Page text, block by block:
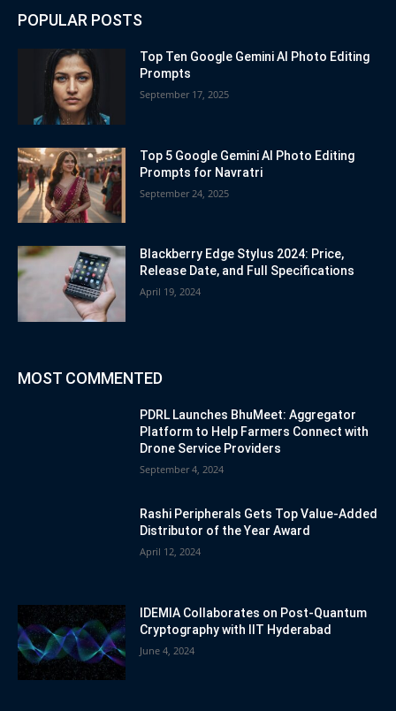
POPULAR POSTS
Top Ten Google Gemini AI Photo Editing
Prompts
September 17, 2025
Top 5 Google Gemini AI Photo Editing
Prompts for Navratri
September 24, 2025
Blackberry Edge Stylus 2024: Price,
Release Date, and Full Specifications
April 19, 2024
MOST COMMENTED
PDRL Launches BhuMeet: Aggregator
Platform to Help Farmers Connect with
Drone Service Providers
September 4, 2024
Rashi Peripherals Gets Top Value-Added
Distributor of the Year Award
April 12, 2024
IDEMIA Collaborates on Post-Quantum
Cryptography with IIT Hyderabad
June 4, 2024